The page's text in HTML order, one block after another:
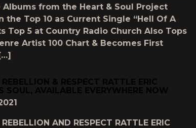
Albums from the Heart & Soul Project
the Top 10 as Current Single “Hell Of A
Top 5 at Country Radio Church Also Tops
Artist 100 Chart & Becomes First
& RESPECT RATTLE ERIC
SOUL, AVAILABLE EVERYWHERE NOW
AND RESPECT RATTLE ERIC